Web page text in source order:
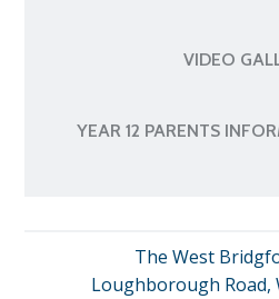
VIDEO
YEAR 12 PARENTS
The West
Loughborough Road,